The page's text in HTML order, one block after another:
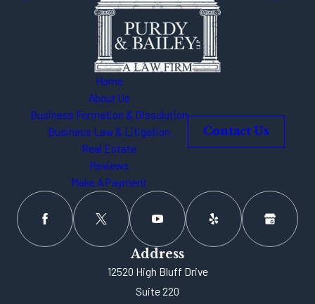
Home
About Us
Business Formation & Dissolution
Business Law & Litigation
Real Estate
Reviews
Make A Payment
Contact Us
Address
12520 High Bluff Drive
Suite 220